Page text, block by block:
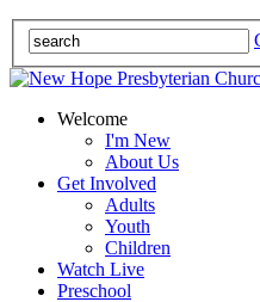
Welcome
I'm New
About Us
Get Involved
Adults
Youth
Children
Watch Live
Preschool